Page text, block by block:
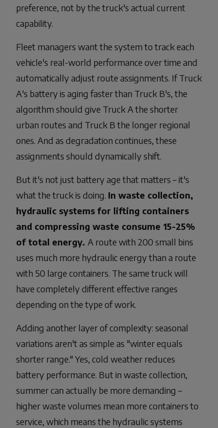
preference, not by the truck's actual current
capability.
Fleet managers want the system to track each
vehicle's real-world performance over time and
automatically adjust route assignments. If Truck
A's battery is aging faster than Truck B's, the
algorithm should give Truck A the shorter
urban routes and Truck B the longer regional
ones. And as degradation continues, these
assignments should dynamically shift.
But it's not just battery age that matters – it's
what the truck is doing. In waste collection,
hydraulic systems for lifting containers
and compressing waste consume 15-25%
of total energy. A route with 200 small bins
uses much more hydraulic energy than a route
with 50 large containers. The same truck will
have completely different effective ranges
depending on the type of work.
Adding another layer of complexity: seasonal
variations aren't as simple as "winter equals
shorter range." Yes, cold weather reduces
battery performance. But in waste collection,
summer can actually be more demanding –
higher waste volumes mean more containers to
service, which means the hydraulic systems